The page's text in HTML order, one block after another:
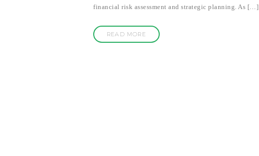
financial risk assessment and strategic planning. As […]
READ MORE